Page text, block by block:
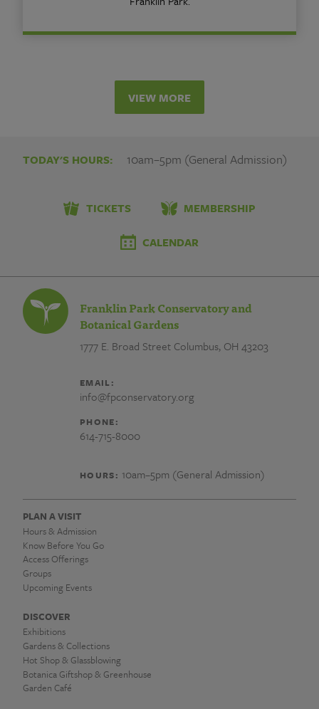
VIEW MORE
TODAY'S HOURS: 10am–5pm (General Admission)
TICKETS MEMBERSHIP
CALENDAR
Franklin Park Conservatory and
Botanical Gardens
1777 E. Broad Street Columbus, OH 43203
EMAIL:
info@fpconservatory.org
PHONE:
614-715-8000
HOURS: 10am–5pm (General Admission)
PLAN A VISIT
Hours & Admission
Know Before You Go
Access Offerings
Groups
Upcoming Events
DISCOVER
Exhibitions
Gardens & Collections
Hot Shop & Glassblowing
Botanica Giftshop & Greenhouse
Garden Café